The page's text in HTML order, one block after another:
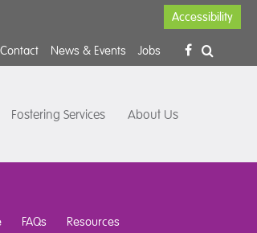
Accessibility
Contact News & Events Jobs
Fostering Services About Us
FAQs Resources